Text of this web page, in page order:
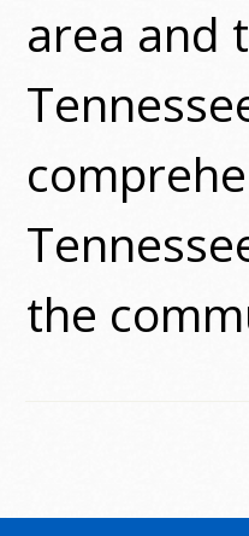
area and
the